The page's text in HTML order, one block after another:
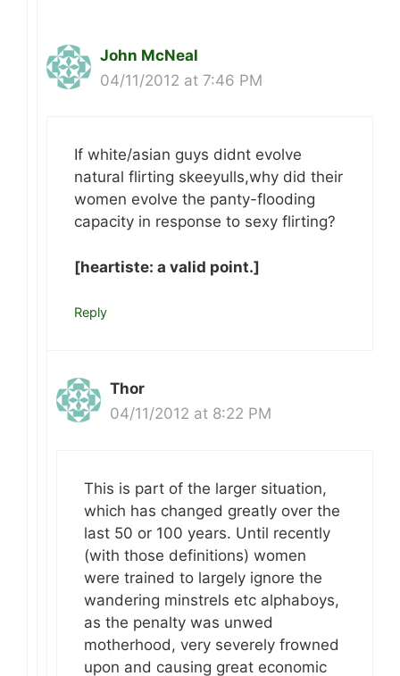
John McNeal
04/11/2012 at 7:46 PM
If white/asian guys didnt evolve
natural flirting skeeyulls,why did their
women evolve the panty-flooding
capacity in response to sexy flirting?
[heartiste: a valid point.]
Reply
Thor
04/11/2012 at 8:22 PM
This is part of the larger situation,
which has changed greatly over the
last 50 or 100 years. Until recently
(with those definitions) women
were trained to largely ignore the
wandering minstrels etc alphaboys,
as the penalty was unwed
motherhood, very severely frowned
upon and causing great economic